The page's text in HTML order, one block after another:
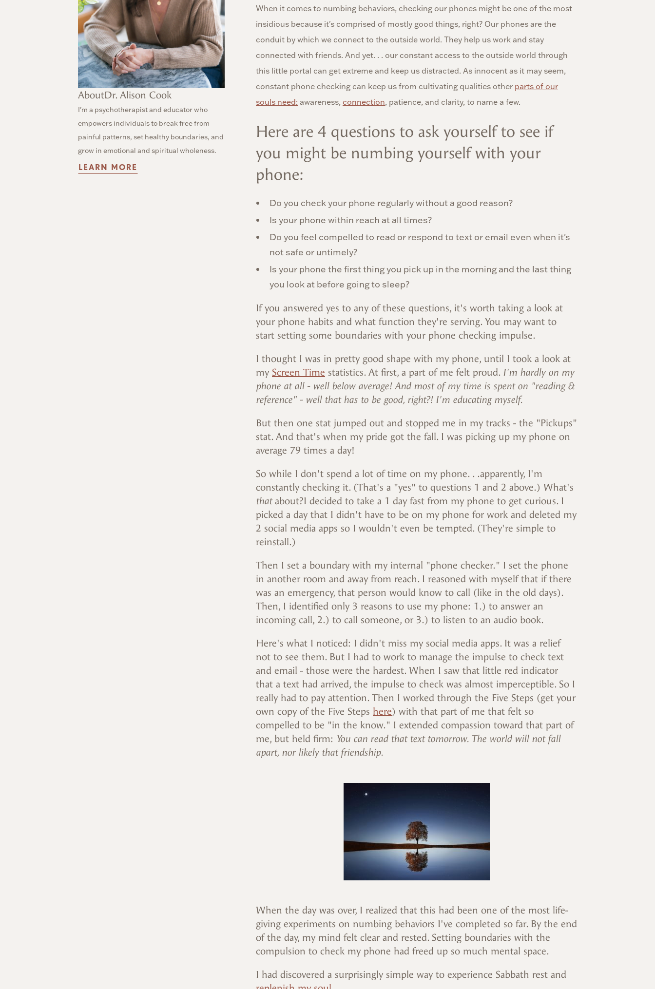
AboutDr. Alison Cook
I'm a psychotherapist and educator who
empowers individuals to break free from
painful patterns, set healthy boundaries, and
grow in emotional and spiritual wholeness.
LEARN MORE
When it comes to numbing behaviors, checking our phones might be one of the most
insidious because it's comprised of mostly good things, right? Our phones are the
conduit by which we connect to the outside world. They help us work and stay
connected with friends. And yet. . . our constant access to the outside world through
this little portal can get extreme and keep us distracted. As innocent as it may seem,
constant phone checking can keep us from cultivating qualities other parts of our
souls need: awareness, connection, patience, and clarity, to name a few.
Here are 4 questions to ask yourself to see if
you might be numbing yourself with your
phone:
Do you check your phone regularly without a good reason?
Is your phone within reach at all times?
Do you feel compelled to read or respond to text or email even when it's
not safe or untimely?
Is your phone the first thing you pick up in the morning and the last thing
you look at before going to sleep?
If you answered yes to any of these questions, it's worth taking a look at
your phone habits and what function they're serving. You may want to
start setting some boundaries with your phone checking impulse.
I thought I was in pretty good shape with my phone, until I took a look at
my Screen Time statistics. At first, a part of me felt proud. I'm hardly on my
phone at all - well below average! And most of my time is spent on "reading &
reference" - well that has to be good, right?! I'm educating myself.
But then one stat jumped out and stopped me in my tracks - the "Pickups"
stat. And that's when my pride got the fall. I was picking up my phone on
average 79 times a day!
So while I don't spend a lot of time on my phone. . .apparently, I'm
constantly checking it. (That's a "yes" to questions 1 and 2 above.) What's
thatabout?I decided to take a 1 day fast from my phone to get curious. I
picked a day that I didn't have to be on my phone for work and deleted my
2 social media apps so I wouldn't even be tempted. (They're simple to
reinstall.)
Then I set a boundary with my internal "phone checker." I set the phone
in another room and away from reach. I reasoned with myself that if there
was an emergency, that person would know to call (like in the old days).
Then, I identified only 3 reasons to use my phone: 1.) to answer an
incoming call, 2.) to call someone, or 3.) to listen to an audio book.
Here's what I noticed: I didn't miss my social media apps. It was a relief
not to see them. But I had to work to manage the impulse to check text
and email - those were the hardest. When I saw that little red indicator
that a text had arrived, the impulse to check was almost imperceptible. So I
really had to pay attention. Then I worked through the Five Steps (get your
own copy of the Five Steps here) with that part of me that felt so
compelled to be "in the know." I extended compassion toward that part of
me, but held firm: You can read that text tomorrow. The world will not fall
apart, nor likely that friendship.
When the day was over, I realized that this had been one of the most life-
giving experiments on numbing behaviors I've completed so far. By the end
of the day, my mind felt clear and rested. Setting boundaries with the
compulsion to check my phone had freed up so much mental space.
I had discovered a surprisingly simple way to experience Sabbath rest and